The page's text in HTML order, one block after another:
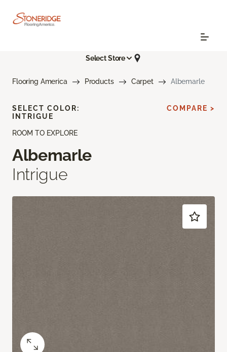
Select Store
Flooring America Products Carpet Albemarle
ROOM TO EXPLORE
Albemarle
Intrigue
SELECT COLOR:
INTRIGUE
COMPARE >